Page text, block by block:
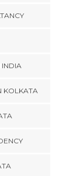
INDIA
KOLKATA